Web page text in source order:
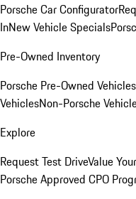
Porsche Car Configurator
InNew Vehicle Specials
Pre-Owned Inventory
Porsche Pre-Owned Vehicles
VehiclesNon-Porsche
Explore
Request Test DriveValue
Porsche Approved CPO